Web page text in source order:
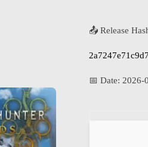
📤 Release
📅 Date: 2026-